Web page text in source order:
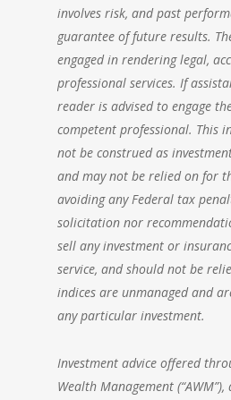
involves risk, and past
guarantee of future results.
engaged in rendering legal,
professional services. If
reader is advised to engage
competent professional. This
not be construed as
and may not be relied on for
avoiding any Federal tax
solicitation nor
sell any investment or
service, and should not be
indices are unmanaged and
any particular investment.
Investment advice offered
Wealth Management